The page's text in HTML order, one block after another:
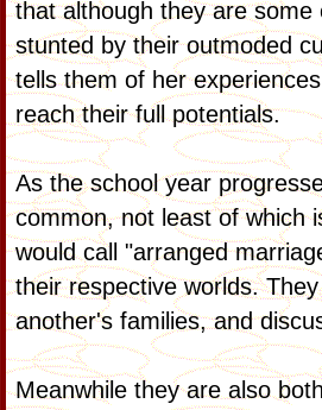
that although they are
stunted by their outmoded
tells them of her
reach their full potentials.
As the school year
common, not least of which
would call "arranged
their respective worlds.
another's families, and
Meanwhile they are also